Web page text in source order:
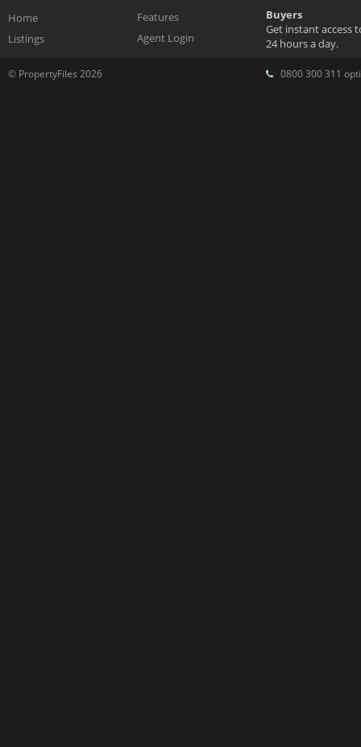
Home
Listings
Features
Agent Login
Buyers
Get instant access
24 hours a day.
© PropertyFiles 2026 0800 300 311